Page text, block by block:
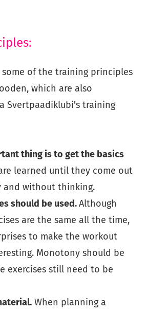
of the training principles
which are also
Svertpaadiklubi's training
thing is to get the basics
learned until they come out
and without thinking.
should be used.Although
are the same all the time,
to make the workout
Monotony should be
exercises still need to be
When planning a